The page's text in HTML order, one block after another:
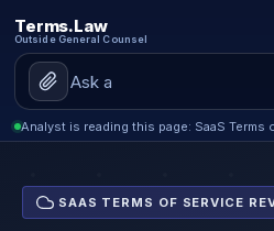
Terms.Law
Outside General Counsel
Analyst is reading this page: SaaS Terms
SAAS TERMS OF SERVICE